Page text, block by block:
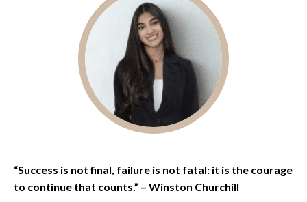
“Success is not final, failure is not fatal: it is the courage
to continue that counts.” – Winston Churchill